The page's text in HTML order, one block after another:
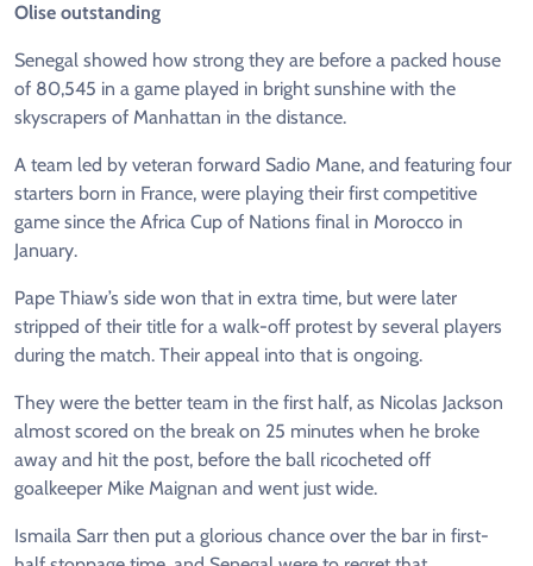
Olise outstanding
Senegal showed how strong they are before a packed house
of 80,545 in a game played in bright sunshine with the
skyscrapers of Manhattan in the distance.
A team led by veteran forward Sadio Mane, and featuring four
starters born in France, were playing their first competitive
game since the Africa Cup of Nations final in Morocco in
January.
Pape Thiaw’s side won that in extra time, but were later
stripped of their title for a walk-off protest by several players
during the match. Their appeal into that is ongoing.
They were the better team in the first half, as Nicolas Jackson
almost scored on the break on 25 minutes when he broke
away and hit the post, before the ball ricocheted off
goalkeeper Mike Maignan and went just wide.
Ismaila Sarr then put a glorious chance over the bar in first-